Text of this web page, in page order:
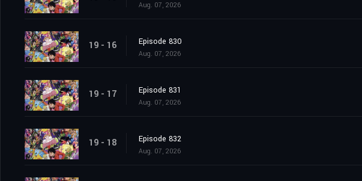
Aug. 07, 2026
19 - 16 Episode 830
Aug. 07, 2026
19 - 17 Episode 831
Aug. 07, 2026
19 - 18 Episode 832
Aug. 07, 2026